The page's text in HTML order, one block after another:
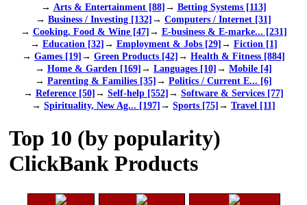
→ Arts & Entertainment [88]→ Betting Systems [113]
→ Business / Investing [132]→ Computers / Internet [31]
→ Cooking, Food & Wine [47]→ E-business & E-marke... [231]
→ Education [32]→ Employment & Jobs [29]→ Fiction [1]
→ Games [19]→ Green Products [42]→ Health & Fitness [884]
→ Home & Garden [169]→ Languages [10]→ Mobile [4]
→ Parenting & Families [35]→ Politics / Current E... [6]
→ Reference [50]→ Self-help [552]→ Software & Services [77]
→ Spirituality, New Ag... [197]→ Sports [75]→ Travel [11]
Top 10 (by popularity)
ClickBank Products